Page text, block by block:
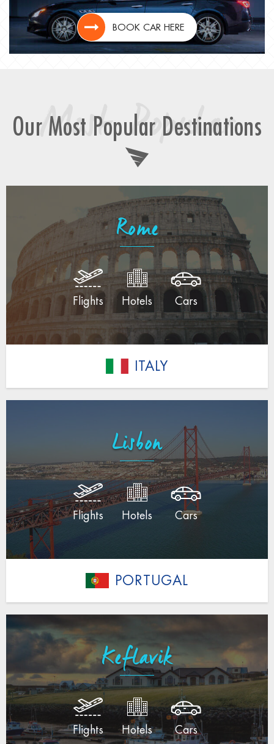
BOOK CAR HERE
Most Popular
Our Most Popular Destinations
Rome
Flights Hotels Cars
ITALY
Lisbon
Flights Hotels Cars
PORTUGAL
Keflavik
Flights Hotels Cars